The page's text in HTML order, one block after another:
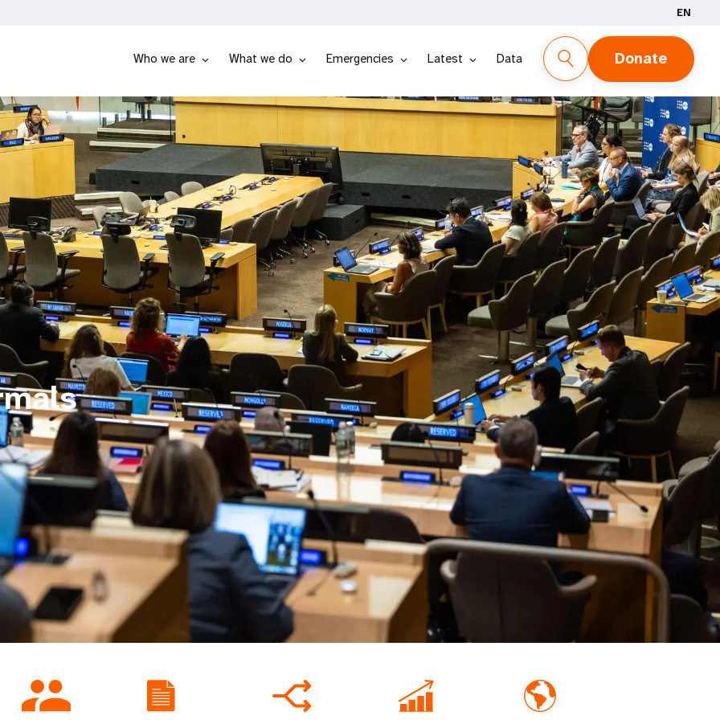
EN
Who we are What we do Emergencies Latest Data Donate